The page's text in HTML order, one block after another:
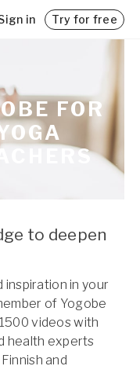
in Try for free
FOR
to deepen
inspiration in your
of Yogobe
videos with
health experts
and